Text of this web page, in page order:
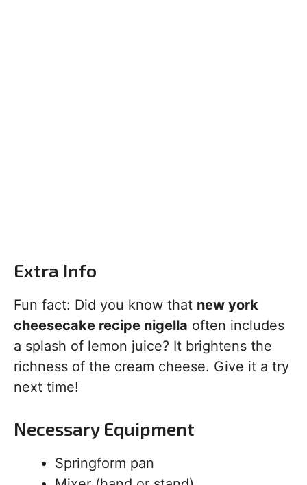
Extra Info
Fun fact: Did you know that new york
cheesecake recipe nigella often includes
a splash of lemon juice? It brightens the
richness of the cream cheese. Give it a try
next time!
Necessary Equipment
Springform pan